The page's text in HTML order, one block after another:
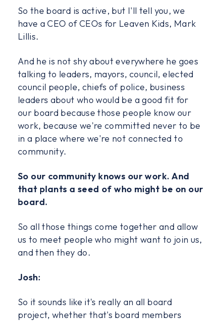
So the board is active, but I'll tell you, we
have a CEO of CEOs for Leaven Kids, Mark
Lillis.
And he is not shy about everywhere he goes
talking to leaders, mayors, council, elected
council people, chiefs of police, business
leaders about who would be a good fit for
our board because those people know our
work, because we're committed never to be
in a place where we're not connected to
community.
So our community knows our work. And
that plants a seed of who might be on our
board.
So all those things come together and allow
us to meet people who might want to join us,
and then they do.
Josh:
So it sounds like it's really an all board
project, whether that's board members